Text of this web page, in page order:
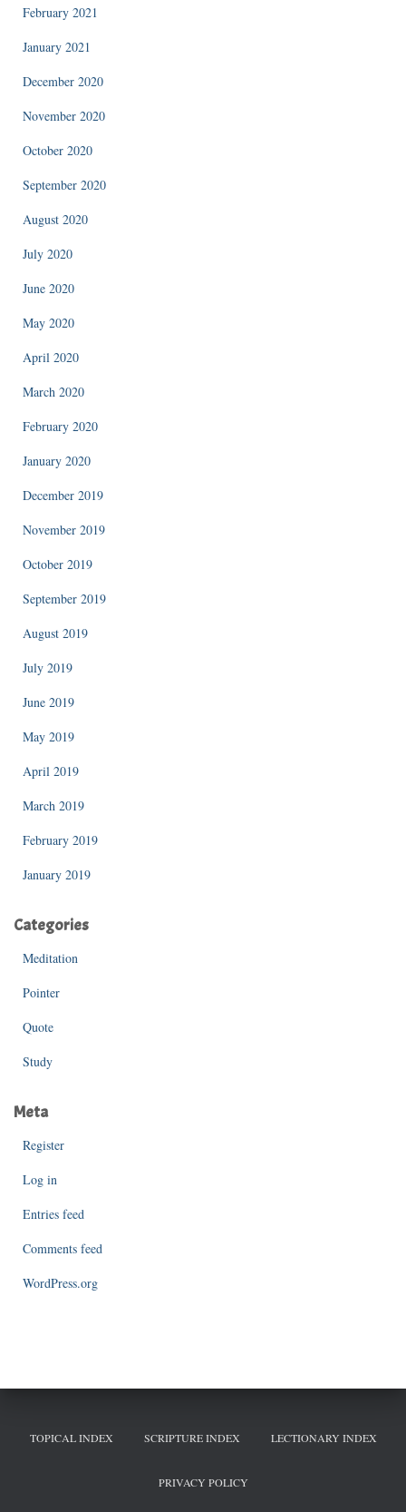
February 2021
January 2021
December 2020
November 2020
October 2020
September 2020
August 2020
July 2020
June 2020
May 2020
April 2020
March 2020
February 2020
January 2020
December 2019
November 2019
October 2019
September 2019
August 2019
July 2019
June 2019
May 2019
April 2019
March 2019
February 2019
January 2019
Categories
Meditation
Pointer
Quote
Study
Meta
Register
Log in
Entries feed
Comments feed
WordPress.org
TOPICAL INDEX SCRIPTURE INDEX LECTIONARY INDEX
PRIVACY POLICY